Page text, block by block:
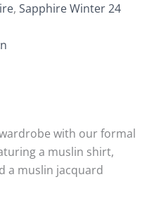
, Sapphire Winter 24
with our formal
a muslin shirt,
a muslin jacquard